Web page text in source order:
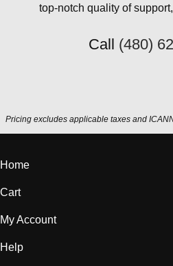
top-notch quality of
Call (480)
Pricing excludes applicable taxes and
Home
Cart
My Account
Help